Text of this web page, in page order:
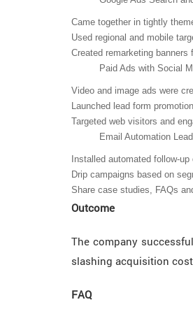
Came together in tightly
Used regional and mobile
Created remarketing
Paid Ads with Social
Video and image ads were
Launched lead form
Targeted web visitors and
Email Automation
Installed automated follow-
Drip campaigns based on
Share case studies, FAQs
Outcome
The company
slashing acquisition
FAQ